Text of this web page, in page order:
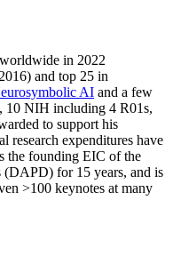
in 2022
) and top 25 in
AI and a few
10 NIH including 4 R01s,
to support his
research expenditures have
the founding EIC of the
(DAPD) for 15 years, and is
>100 keynotes at many